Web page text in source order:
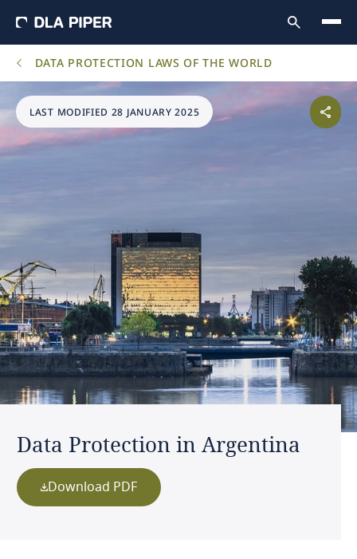
DATA PROTECTION LAWS OF THE WORLD
LAST MODIFIED 28 JANUARY 2025
Data Protection in Argentina
Download PDF